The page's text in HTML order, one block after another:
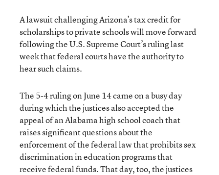
A lawsuit challenging Arizona’s tax credit for
scholarships to private schools will move forward
following the U.S. Supreme Court’s ruling last
week that federal courts have the authority to
hear such claims.
The 5-4 ruling on June 14 came on a busy day
during which the justices also accepted the
appeal of an Alabama high school coach that
raises significant questions about the
enforcement of the federal law that prohibits sex
discrimination in education programs that
receive federal funds. That day, too, the justices